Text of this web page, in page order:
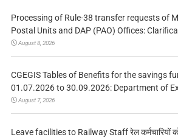
Processing of Rule-38 transfer requests of
Postal Units and DAP (PAO) Offices:
August 8, 2026
CGEGIS Tables of Benefits for the savings
01.07.2026 to 30.09.2026: Department of
August 7, 2026
Leave facilities to Railway Staff रेल कर्मचारियों